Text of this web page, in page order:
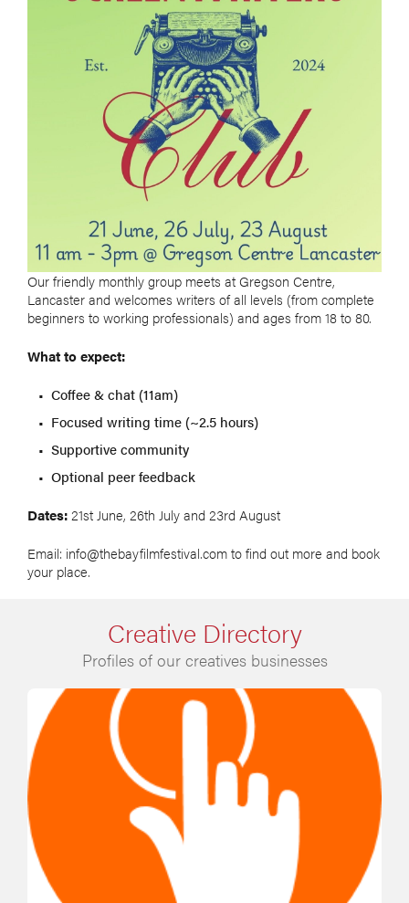
Our friendly monthly group meets at Gregson Centre,
Lancaster and welcomes writers of all levels (from complete
beginners to working professionals) and ages from 18 to 80.
What to expect:
Coffee & chat (11am)
Focused writing time (~2.5 hours)
Supportive community
Optional peer feedback
Dates: 21st June, 26th July and 23rd August
Email: info@thebayfilmfestival.com to find out more and book
your place.
Creative Directory
Profiles of our creatives businesses